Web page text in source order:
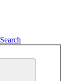
Search